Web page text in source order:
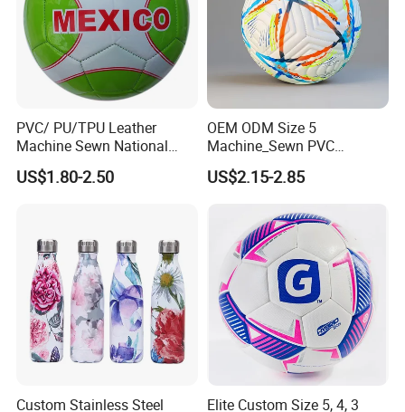
PVC/ PU/TPU Leather
Machine Sewn National
Training Sporting Goods
Size 5 4 3 2 1 Professional
US$1.80-2.50
OEM ODM Size 5
Machine_Sewn PVC
Football for Teenager
Competition Training
US$2.15-2.85
Custom Stainless Steel
Elite Custom Size 5, 4, 3